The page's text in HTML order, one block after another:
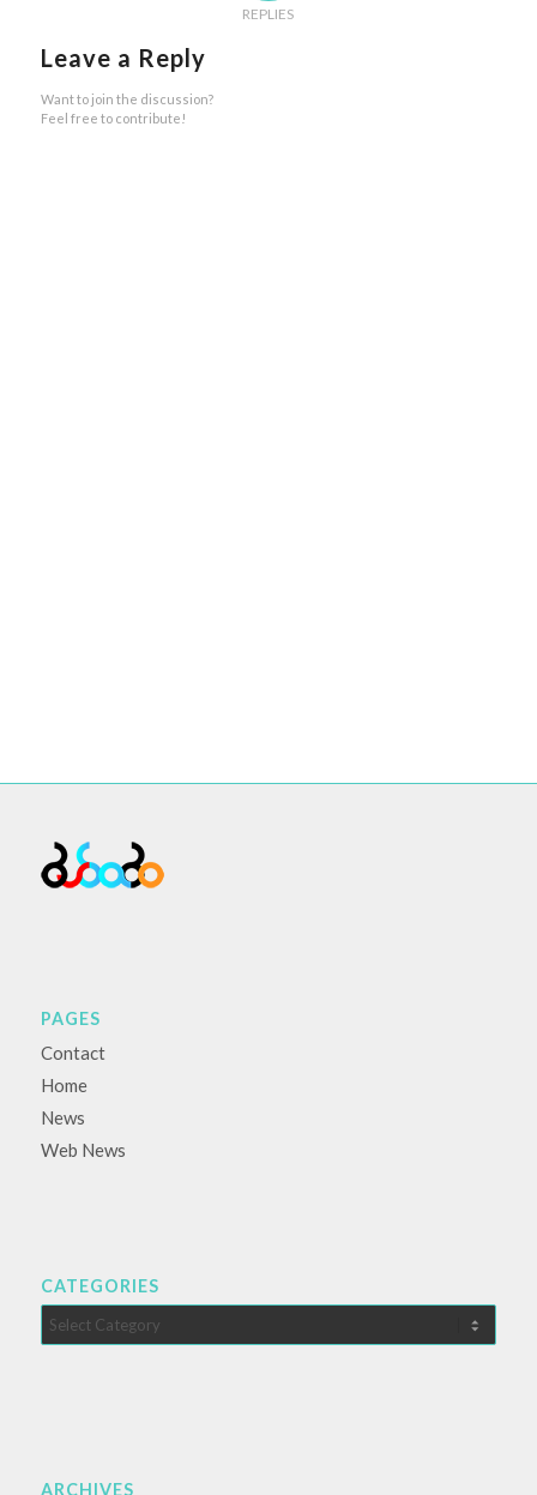
REPLIES
Leave a Reply
Want to join the discussion?
Feel free to contribute!
PAGES
Contact
Home
News
Web News
CATEGORIES
Categories
ARCHIVES